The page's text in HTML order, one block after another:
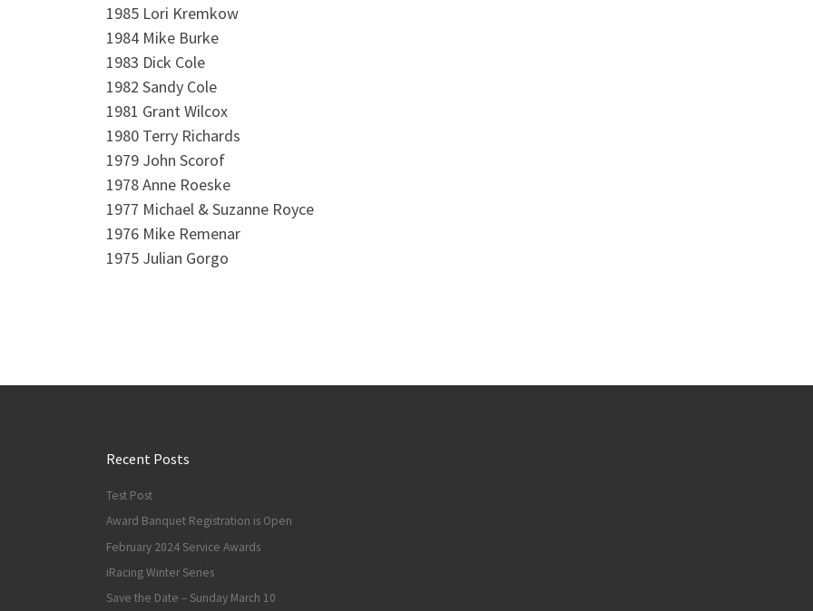
1985 Lori Kremkow
1984 Mike Burke
1983 Dick Cole
1982 Sandy Cole
1981 Grant Wilcox
1980 Terry Richards
1979 John Scorof
1978 Anne Roeske
1977 Michael & Suzanne Royce
1976 Mike Remenar
1975 Julian Gorgo
Recent Posts
Test Post
Award Banquet Registration is Open
February 2024 Service Awards
iRacing Winter Series
Save the Date – Sunday March 10